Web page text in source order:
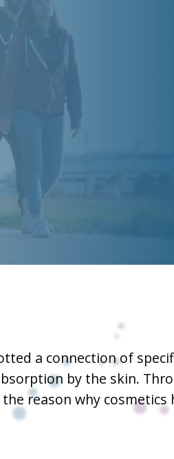
a connection of
by the skin.
reason why